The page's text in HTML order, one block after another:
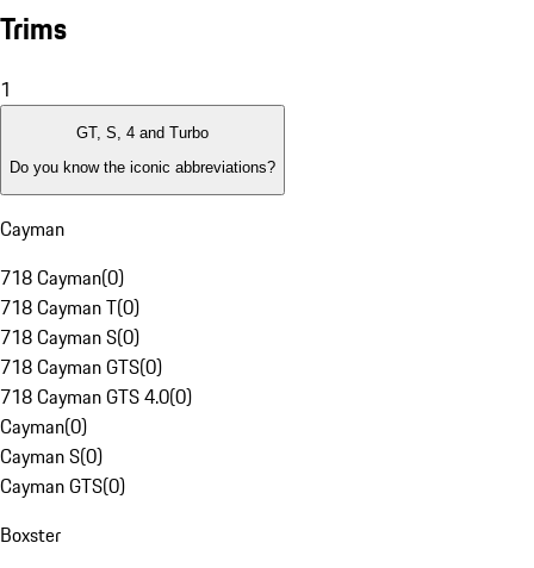
Trims
1
GT, S, 4 and Turbo
Do you know the iconic abbreviations?
Cayman
718 Cayman(0)
718 Cayman T(0)
718 Cayman S(0)
718 Cayman GTS(0)
718 Cayman GTS 4.0(0)
Cayman(0)
Cayman S(0)
Cayman GTS(0)
Boxster